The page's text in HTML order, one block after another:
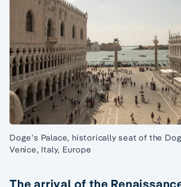
Doge’s Palace, historically seat of the
Venice, Italy, Europe
The arrival of the